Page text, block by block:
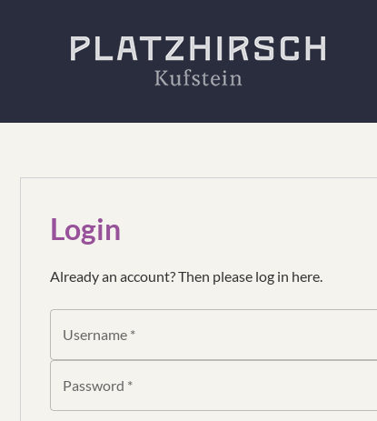
Login
Already an account? Then please log in here.
Username *
Password *